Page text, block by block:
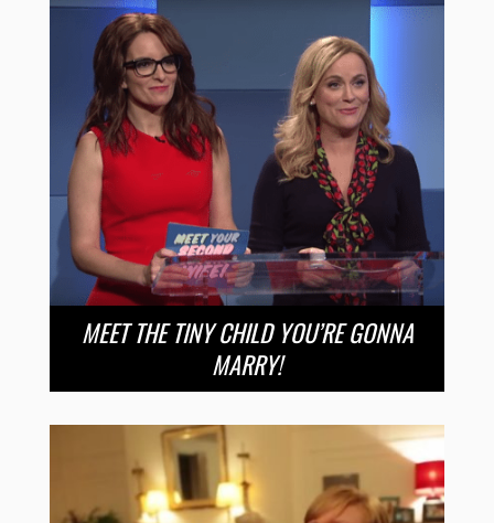
MEET THE TINY CHILD YOU’RE GONNA
MARRY!